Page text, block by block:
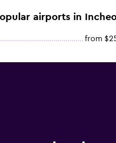
airports in
from